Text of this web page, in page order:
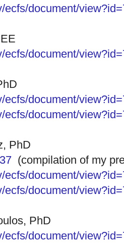
ecfs/document/
ecfs/document/
ecfs/document/
ecfs/document/
PhD
(compilation of my
ecfs/document/
ecfs/document/
PhD
ecfs/document/